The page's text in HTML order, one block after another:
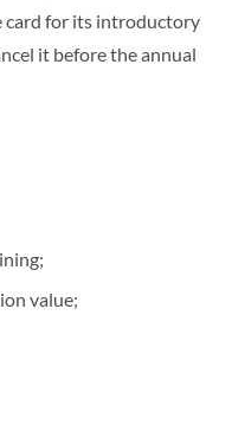
card for its introductory
it before the annual
value;